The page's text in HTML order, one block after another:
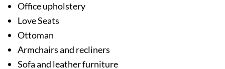
Office upholstery
Love Seats
Ottoman
Armchairs and recliners
Sofa and leather furniture